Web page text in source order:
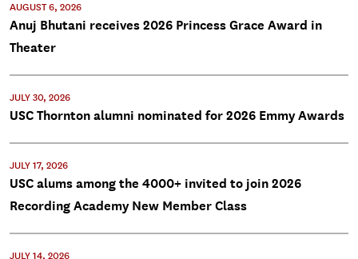
AUGUST 6, 2026
Anuj Bhutani receives 2026 Princess Grace Award in
Theater
JULY 30, 2026
USC Thornton alumni nominated for 2026 Emmy Awards
JULY 17, 2026
USC alums among the 4000+ invited to join 2026
Recording Academy New Member Class
JULY 14, 2026